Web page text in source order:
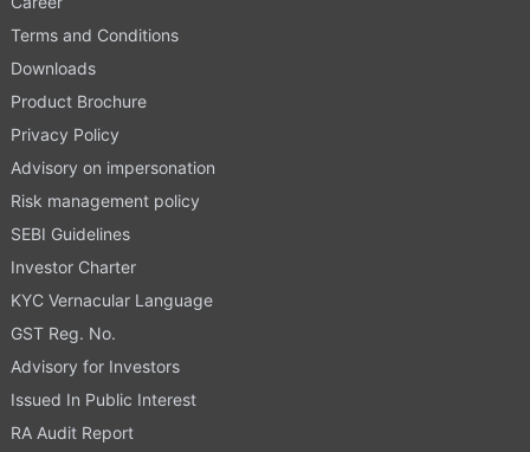
Terms and Conditions
Downloads
Product Brochure
Privacy Policy
Advisory on impersonation
Risk management policy
SEBI Guidelines
Investor Charter
KYC Vernacular Language
GST Reg. No.
Advisory for Investors
Issued In Public Interest
RA Audit Report